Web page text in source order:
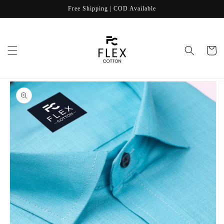
Free Shipping | COD Available
Cart
Skip to
product
information